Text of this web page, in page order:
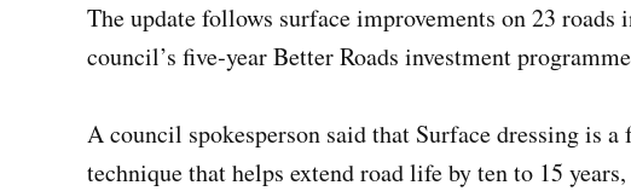
The update follows surface improvements on 23
council’s five‑year Better Roads investment
A council spokesperson said that Surface dressing is a
technique that helps extend road life by ten to 15